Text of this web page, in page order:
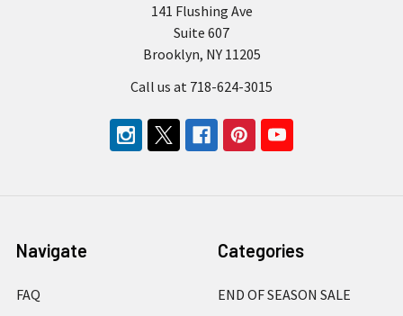
141 Flushing Ave
Suite 607
Brooklyn, NY 11205
Call us at 718-624-3015
Navigate
FAQ
Categories
END OF SEASON SALE